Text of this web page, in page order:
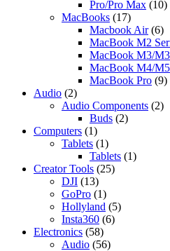
Pro/Pro Max (10)
MacBooks (17)
Macbook Air (6)
MacBook M2
MacBook M3/
MacBook M4/M5
MacBook Pro (9)
Audio (2)
Audio Components (2)
Buds (2)
Computers (1)
Tablets (1)
Tablets (1)
Creator Tools (25)
DJI (13)
GoPro (1)
Hollyland (5)
Insta360 (6)
Electronics (58)
Audio (56)